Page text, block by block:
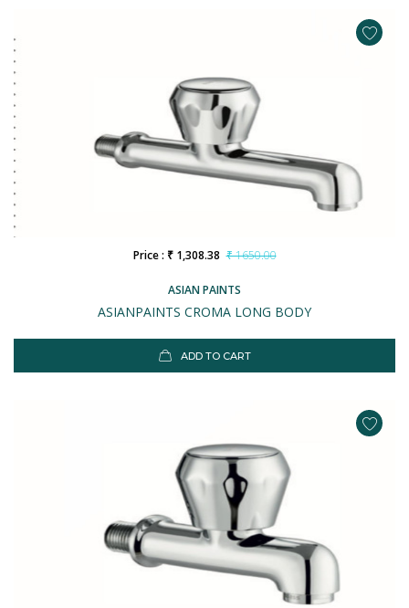
ASIAN PAINTS
ASIANPAINTS CROMA LONG BODY
Price : ₹ 1,308.38 ₹ 1650.00
ADD TO CART